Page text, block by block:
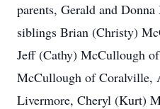
parents, Gerald and
siblings Brian (Christy)
Jeff (Cathy) McCullough
McCullough of Coralville,
Livermore, Cheryl (Kurt)